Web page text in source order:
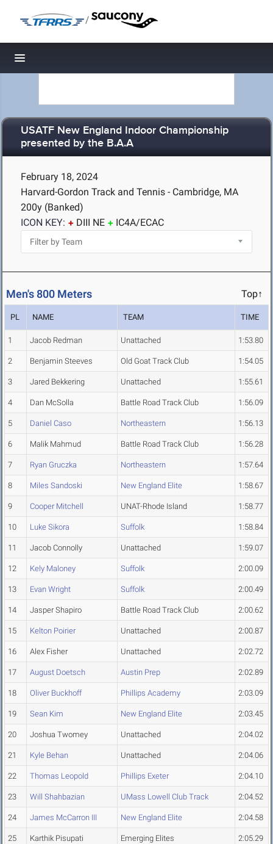
/
Toggle navigation
USATF New England Indoor Championship
presented by the B.A.A
February 18, 2024
Harvard-Gordon Track and Tennis - Cambridge, MA
200y (Banked)
ICON KEY:
DIII NE IC4A/ECAC
Men's 800 Meters Top↑
PL NAME TEAM TIME
1 Jacob Redman Unattached 1:53.80
2 Benjamin Steeves Old Goat Track Club 1:54.05
3 Jared Bekkering Unattached 1:55.61
4 Dan McSolla Battle Road Track Club 1:56.09
5 Daniel Caso Northeastern 1:56.13
6 Malik Mahmud Battle Road Track Club 1:56.28
7 Ryan Gruczka Northeastern 1:57.64
8 Miles Sandoski New England Elite 1:58.67
9 Cooper Mitchell UNAT-Rhode Island 1:58.77
10 Luke Sikora Suffolk 1:58.84
11 Jacob Connolly Unattached 1:59.07
12 Kely Maloney Suffolk 2:00.09
13 Evan Wright Suffolk 2:00.49
14 Jasper Shapiro Battle Road Track Club 2:00.62
15 Kelton Poirier Unattached 2:00.87
16 Alex Fisher Unattached 2:02.72
17 August Doetsch Austin Prep 2:02.89
18 Oliver Buckhoff Phillips Academy 2:03.09
19 Sean Kim New England Elite 2:03.45
20 Joshua Twomey Unattached 2:04.02
21 Kyle Behan Unattached 2:04.06
22 Thomas Leopold Phillips Exeter 2:04.10
23 Will Shahbazian UMass Lowell Club Track 2:04.52
24 James McCarron III New England Elite 2:04.58
25 Karthik Pisupati Emerging Elites 2:05.29